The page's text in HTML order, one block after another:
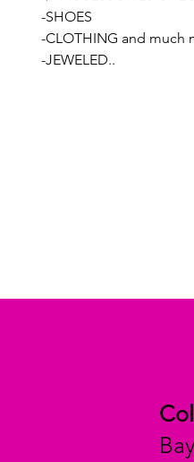
-SHOES
-CLOTHING and much
-JEWELED..